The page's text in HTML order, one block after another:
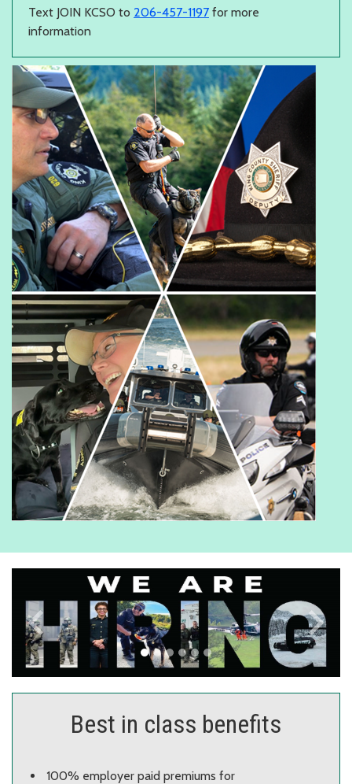
Text JOIN KCSO to 206-457-1197 for more
information
keyboard_arrow_left
Previous keyboard_arrow_right
Next
Best in class benefits
100% employer paid premiums for